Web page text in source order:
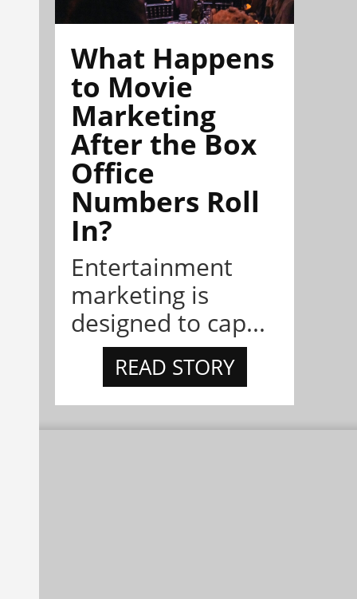
What Happens
to Movie
Marketing
After the Box
Office
Numbers Roll
In?
Entertainment
marketing is
designed to cap...
READ STORY